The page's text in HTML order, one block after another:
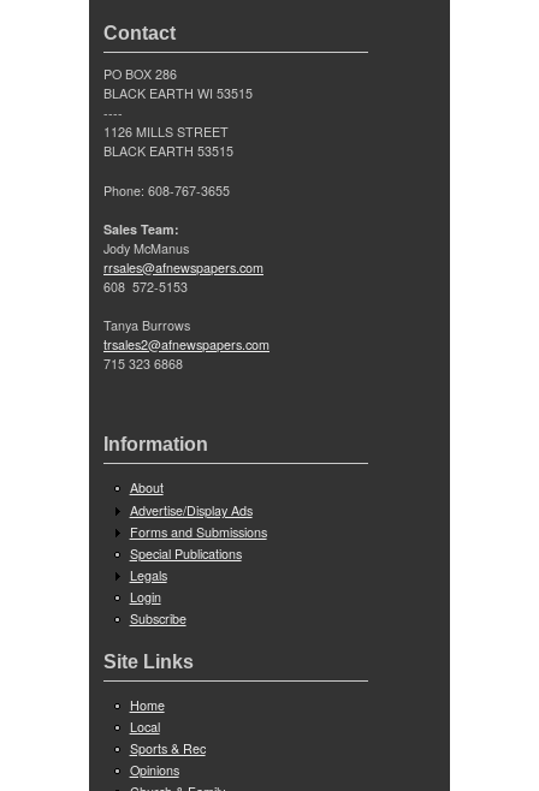
Contact
PO BOX 286
BLACK EARTH WI 53515
----
1126 MILLS STREET
BLACK EARTH 53515
Phone: 608-767-3655
Sales Team:
Jody McManus
rrsales@afnewspapers.com
608 572-5153
Tanya Burrows
trsales2@afnewspapers.com
715 323 6868
Information
About
Advertise/Display Ads
Forms and Submissions
Special Publications
Legals
Login
Subscribe
Site Links
Home
Local
Sports & Rec
Opinions